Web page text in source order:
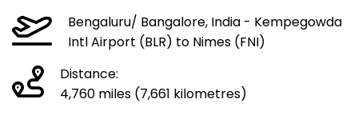
Bengaluru/ Bangalore, India - Kempegowda
Intl Airport (BLR) to Nimes (FNI)
Distance:
4,760 miles (7,661 kilometres)